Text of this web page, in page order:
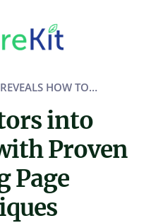
HOW TO…
into
Proven
Page